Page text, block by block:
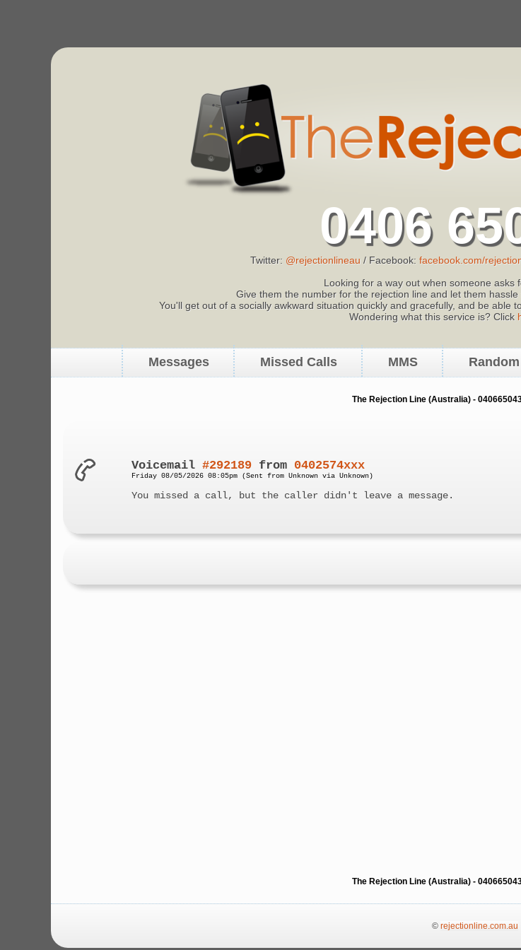
0406
Twitter: @rejectionlineau / Facebook: facebook.com/
Looking for a way out when someone asks
Give them the number for the rejection line and let them
You'll get out of a socially awkward situation quickly and gracefully, and be able
Wondering what this service is? Click
Messages Missed Calls MMS Random
The Rejection Line (Australia) -
Voicemail#292189 from 0402574xxx
Friday 08/05/2026 08:05pm (Sent from Unknown via Unknown)
You missed a call, but the caller didn't leave a message.
The Rejection Line (Australia) -
© rejectionline.com.au